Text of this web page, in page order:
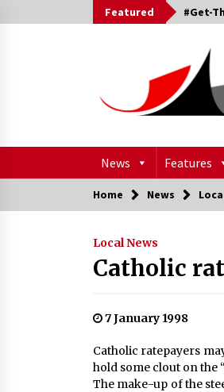
to
Featured #Get-
News Features
Home News
Local News
Catholic
7 January 1998
Catholic ratepayers
hold some clout on the
The make-up of the